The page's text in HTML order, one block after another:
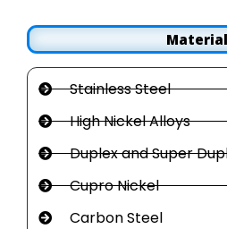
Stainless Steel
High Nickel Alloys
Duplex and Super
Cupro Nickel
Carbon Steel